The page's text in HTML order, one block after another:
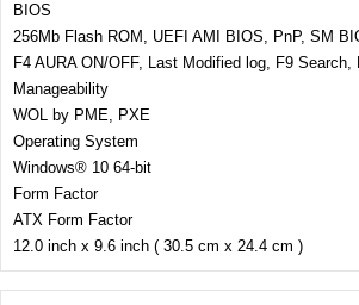
BIOS
256Mb Flash ROM, UEFI AMI BIOS, PnP, SM
F4 AURA ON/OFF, Last Modified log, F9
Manageability
WOL by PME, PXE
Operating System
Windows® 10 64-bit
Form Factor
ATX Form Factor
12.0 inch x 9.6 inch ( 30.5 cm x 24.4 cm )